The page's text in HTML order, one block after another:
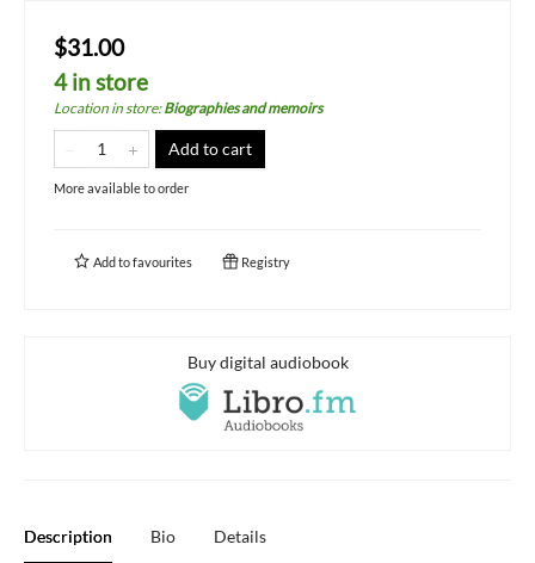
$31.00
4 in store
Location in store:Biographies and memoirs
Add to cart
More available to order
Add tofavourites Registry
Buy digital audiobook
Description Bio Details